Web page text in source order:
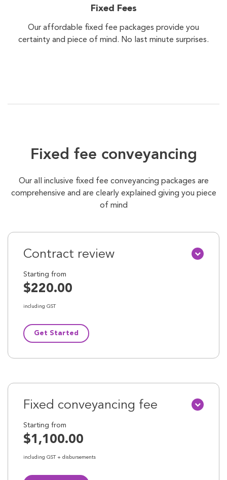
Fixed Fees
Our affordable fixed fee packages provide you
certainty and piece of mind. No last minute surprises.
Fixed fee conveyancing
Our all inclusive fixed fee conveyancing packages are
comprehensive and are clearly explained giving you piece
of mind
Contract review
Starting from
$220.00
including GST
Get Started
Fixed conveyancing fee
Starting from
$1,100.00
including GST + disbursements